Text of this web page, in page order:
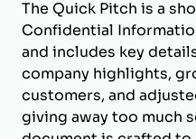
The Quick Pitch is a
Confidential
and includes key
company highlights,
customers, and
giving away too much